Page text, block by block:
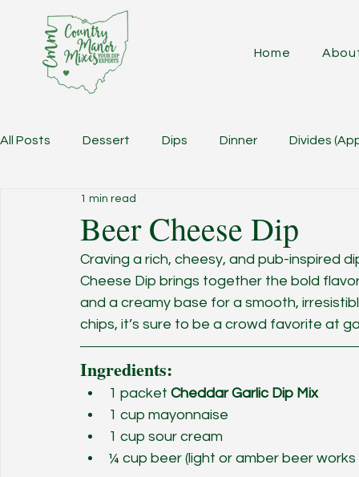
Home
All Posts Dessert Dips Dinner Divides
Beer Cheese Dip
1 min read
Craving a rich, cheesy, and pub-inspired
Cheese Dip brings together the bold
and a creamy base for a smooth,
chips, it’s sure to be a crowd favorite at
Ingredients:
1 packet Cheddar Garlic Dip Mix
1 cup mayonnaise
1 cup sour cream
¼ cup beer (light or amber beer